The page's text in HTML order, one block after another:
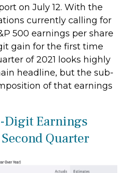
on July 12. With the
currently calling for
500 earnings per share
gain for the first time
of 2021 looks highly
headline, but the sub-
of that earnings
Digit Earnings
Quarter